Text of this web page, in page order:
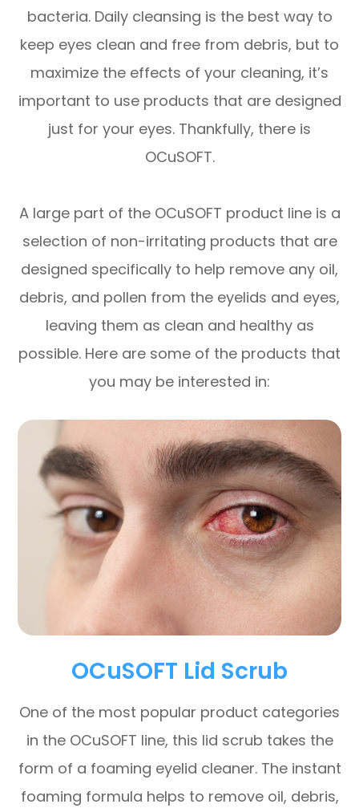
bacteria. Daily cleansing is the best way to
keep eyes clean and free from debris, but to
maximize the effects of your cleaning, it’s
important to use products that are designed
just for your eyes. Thankfully, there is
OCuSOFT.
A large part of the OCuSOFT product line is a
selection of non-irritating products that are
designed specifically to help remove any oil,
debris, and pollen from the eyelids and eyes,
leaving them as clean and healthy as
possible. Here are some of the products that
you may be interested in:
OCuSOFT Lid Scrub
One of the most popular product categories
in the OCuSOFT line, this lid scrub takes the
form of a foaming eyelid cleaner. The instant
foaming formula helps to remove oil, debris,